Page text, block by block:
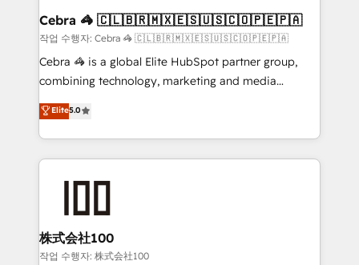
smarter for you!
current processes together, from which we create a
focused action plan. By implementing these steps in
your day-to-day business, you will start to see
results fast. This creates space for growth! Want to
meeting!
Cebra 🦓 🇨🇱🇧🇷🇲🇽🇪🇸🇺🇸🇨🇴🇵🇪🇵🇦
작업 수행자: Cebra 🦓 🇨🇱🇧🇷🇲🇽🇪🇸🇺🇸🇨🇴🇵🇪🇵🇦
Cebra 🦓 is a global Elite HubSpot partner group,
combining technology, marketing and media
expertise across Latin America and Southern
Europe, with teams across 7 countries. Born in Chile,
we combine local insight with international reach to
help businesses grow through technology, creativity,
end solutions that integrate CRM, AI automation,
inbound and loop marketing, content, and digital
creativity. Our multicultural team works in Spanish,
Elite5.0
株式会社100
작업 수행자: 株式会社100